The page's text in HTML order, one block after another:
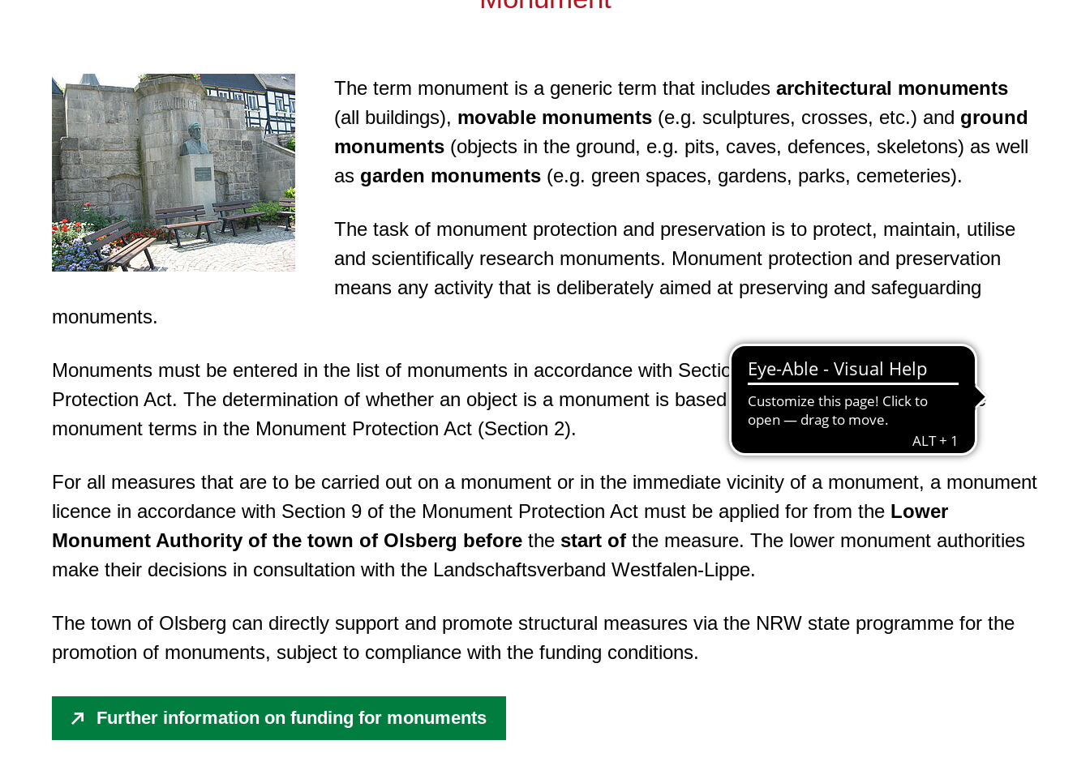
The term monument is a generic term that includes architectural monuments
(all buildings), movable monuments (e.g. sculptures, crosses, etc.) and ground
monuments (objects in the ground, e.g. pits, caves, defences, skeletons) as well
as garden monuments (e.g. green spaces, gardens, parks, cemeteries).
The task of monument protection and preservation is to protect, maintain, utilise
and scientifically research monuments. Monument protection and preservation
means any activity that is deliberately aimed at preserving and safeguarding
monuments.
Monuments must be entered in the list of monuments in accordance with Section 3 of the NW Monument
Protection Act. The determination of whether an object is a monument is based solely on the definitions of the
monument terms in the Monument Protection Act (Section 2).
For all measures that are to be carried out on a monument or in the immediate vicinity of a monument, a monument
licence in accordance with Section 9 of the Monument Protection Act must be applied for from the Lower
Monument Authority of the town of Olsberg before the start of the measure. The lower monument authorities
make their decisions in consultation with the Landschaftsverband Westfalen-Lippe.
The town of Olsberg can directly support and promote structural measures via the NRW state programme for the
promotion of monuments, subject to compliance with the funding conditions.
Further information on funding for monuments